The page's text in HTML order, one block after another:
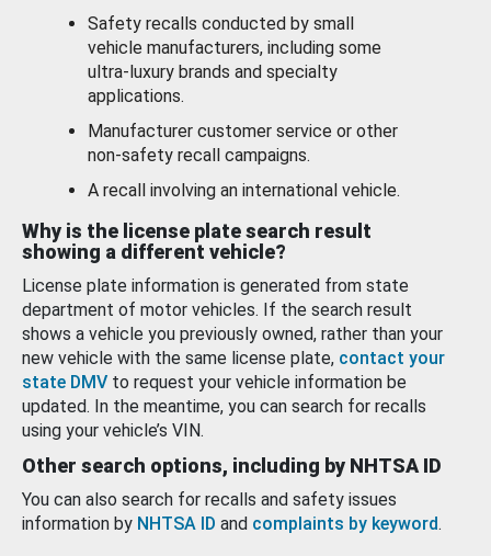
Safety recalls conducted by small
vehicle manufacturers, including some
ultra-luxury brands and specialty
applications.
Manufacturer customer service or other
non-safety recall campaigns.
A recall involving an international vehicle.
Why is the license plate search result
showing a different vehicle?
License plate information is generated from state
department of motor vehicles. If the search result
shows a vehicle you previously owned, rather than your
new vehicle with the same license plate, contact your
state DMV to request your vehicle information be
updated. In the meantime, you can search for recalls
using your vehicle’s VIN.
Other search options, including by NHTSA ID
You can also search for recalls and safety issues
information by NHTSA ID and complaints by keyword.